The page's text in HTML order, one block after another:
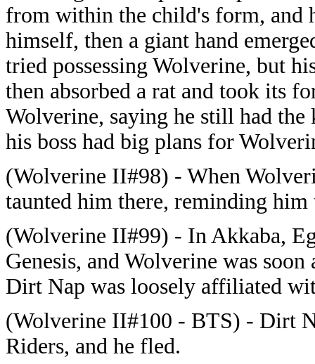
from within the child's form, and
himself, then a giant hand
tried possessing Wolverine, but
then absorbed a rat and took its
Wolverine, saying he still had
his boss had big plans for
(Wolverine II#98) - When
taunted him there, reminding
(Wolverine II#99) - In Akkaba,
Genesis, and Wolverine was
Dirt Nap was loosely affiliated
(Wolverine II#100 - BTS) - Dirt
Riders, and he fled.